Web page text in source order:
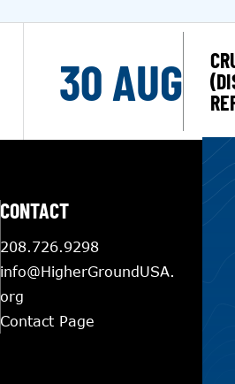
30 AUG
CONTACT
208.726.9298
info@HigherGroundUSA.
org
Contact Page